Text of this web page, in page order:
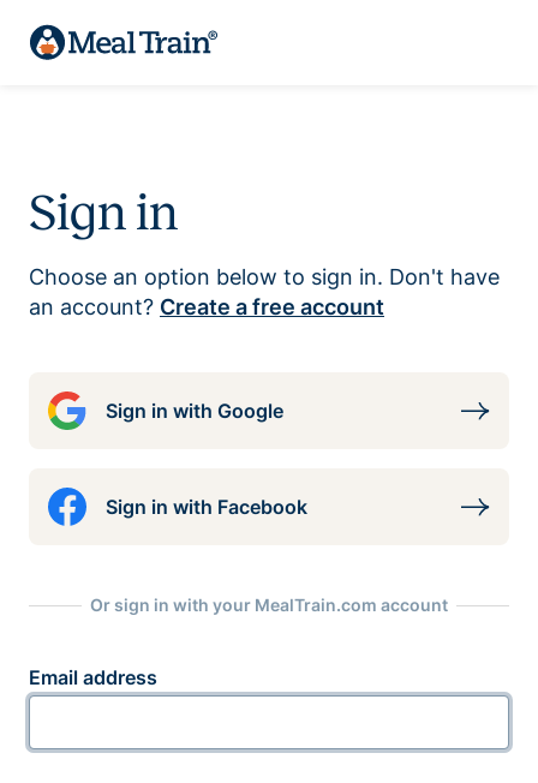
Sign in
Choose an option below to sign in. Don't have
an account? Create a free account
Sign in with Google
Sign in with Facebook
Or sign in with your MealTrain.com account
Email address